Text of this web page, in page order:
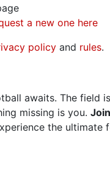
a new one here
policy and rules.
awaits. The field
missing is you. Join
the ultimate